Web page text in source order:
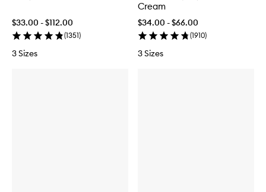
$33.00 - $112.00
(1351)
3 Sizes
Cream
$34.00 - $66.00
(1910)
3 Sizes